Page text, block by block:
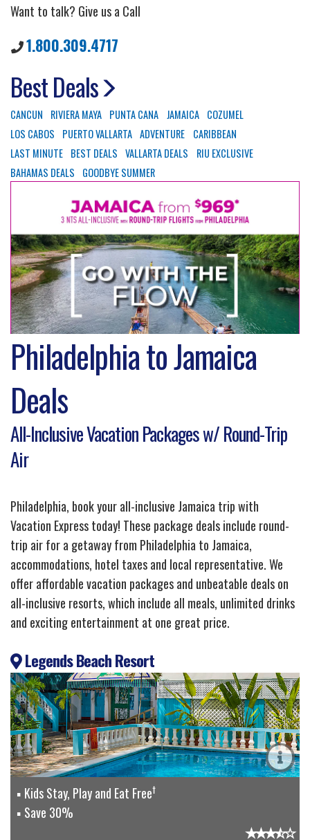
Want to talk? Give us a Call
1.800.309.4717
Best Deals
CANCUN RIVIERA MAYA PUNTA CANA JAMAICA COZUMEL
LOS CABOS
PUERTO VALLARTA ADVENTURE
CARIBBEAN
LAST MINUTE BEST DEALS VALLARTA DEALS
RIU EXCLUSIVE
BAHAMAS DEALS
GOODBYE SUMMER
Philadelphia to Jamaica
Deals
All-Inclusive Vacation Packages w/ Round-Trip
Air
Philadelphia, book your all-inclusive Jamaica trip with
Vacation Express today! These package deals include round-
trip air for a getaway from Philadelphia to Jamaica,
accommodations, hotel taxes and local representative. We
offer affordable vacation packages and unbeatable deals on
all-inclusive resorts, which include all meals, unlimited drinks
and exciting entertainment at one great price.
Legends Beach Resort
Kids Stay, Play and Eat Free†
Save 30%